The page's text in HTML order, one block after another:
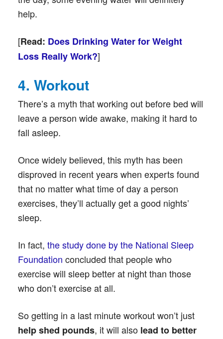
help.
[Read: Does Drinking Water for Weight
Loss Really Work?]
4. Workout
There’s a myth that working out before bed will
leave a person wide awake, making it hard to
fall asleep.
Once widely believed, this myth has been
disproved in recent years when experts found
that no matter what time of day a person
exercises, they’ll actually get a good nights’
sleep.
In fact, the study done by the National Sleep
Foundation concluded that people who
exercise will sleep better at night than those
who don’t exercise at all.
So getting in a last minute workout won’t just
help shed pounds, it will also lead to better